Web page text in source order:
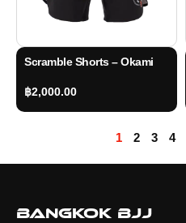
Scramble Shorts – Okami
฿2,000.00
1 2 3 4
BANGKOK BJJ